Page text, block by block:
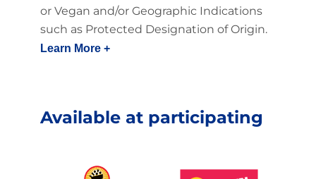
or Vegan and/or Geographic Indications
such as Protected Designation of Origin.
Learn More +
Available at participating